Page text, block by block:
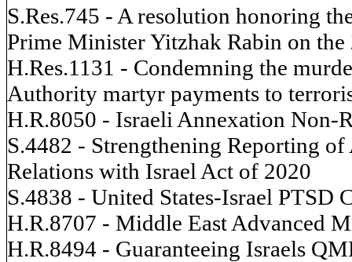
S.Res.745 - A resolution honoring
Prime Minister Yitzhak Rabin on
H.Res.1131 - Condemning the
Authority martyr payments to
H.R.8050 - Israeli Annexation Non-
S.4482 - Strengthening Reporting
Relations with Israel Act of 2020
S.4838 - United States-Israel PTSD
H.R.8707 - Middle East Advanced
H.R.8494 - Guaranteeing Israels